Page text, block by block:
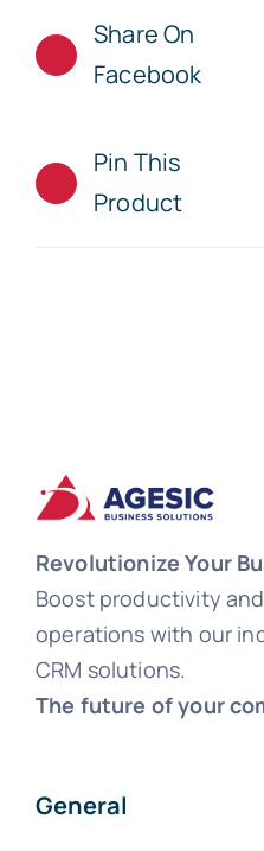
Share On
Facebook
Pin This
Product
Revolutionize Your
Boost productivity
operations with our
CRM solutions.
The future of your
General